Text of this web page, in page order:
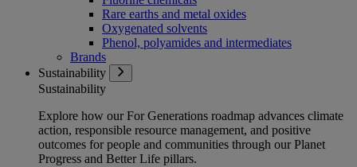
Rare earths and metal oxides
Oxygenated solvents
Phenol, polyamides and intermediates
Brands
Sustainability
Sustainability
Explore how our For Generations roadmap advances climate
action, responsible resource management, and positive
outcomes for people and communities through our Planet
Progress and Better Life pillars.